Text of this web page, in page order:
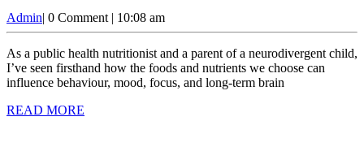
AdminAdmin
| 0 Comment | 10:08 am
As a public health nutritionist and a parent of a neurodivergent child,
I’ve seen firsthand how the foods and nutrients we choose can
influence behaviour, mood, focus, and long-term brain
READ MORE